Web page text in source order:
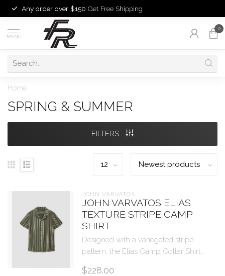
Any order over $150 Get Free Shipping
MENU
0
Home
SPRING & SUMMER
FILTERS
JOHN VARVATOS
JOHN VARVATOS ELIAS
TEXTURE STRIPE CAMP
SHIRT
Designed with a variegated stripe
pattern, the Elias Camp Collar Shirt...
$228.00